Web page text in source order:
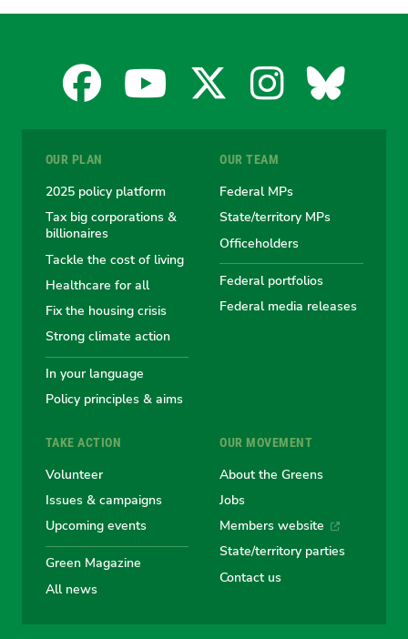
Facebook
the
Australian
Greens
YouTube
the
Australian
Greens
X
the
Australian
Greens
the
Greens
OUR PLAN
2025 policy platform
Tax big corporations &
billionaires
Tackle the cost of living
Healthcare for all
Fix the housing crisis
Strong climate action
In your language
Policy principles & aims
OUR TEAM
Federal MPs
State/territory MPs
Officeholders
Federal portfolios
Federal media releases
TAKE ACTION
Volunteer
Issues & campaigns
Upcoming events
Green Magazine
All news
OUR MOVEMENT
About the Greens
Jobs
Members website
State/territory parties
Contact us